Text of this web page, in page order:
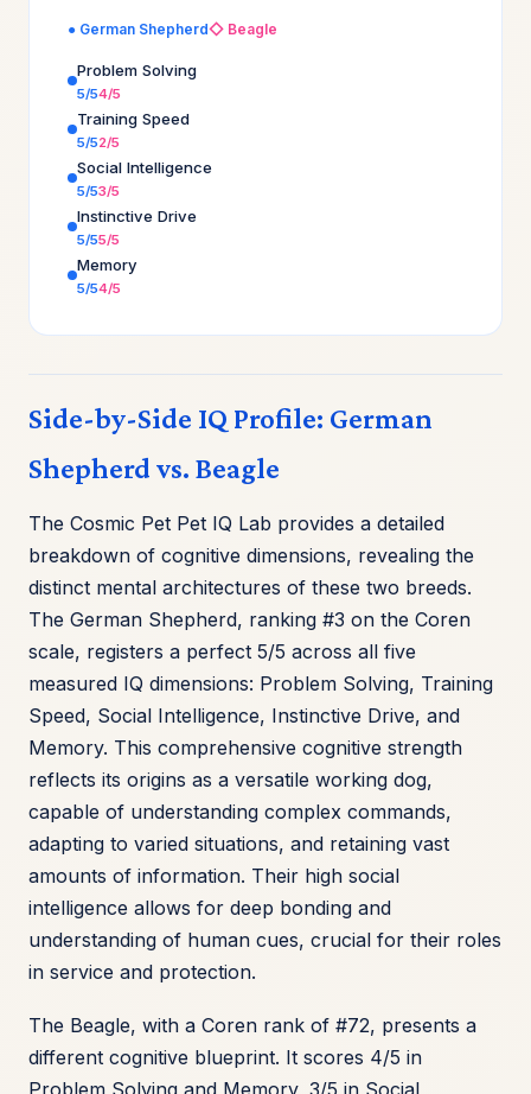
● German Shepherd◇ Beagle
Problem Solving
5/54/5
Training Speed
5/52/5
Social Intelligence
5/53/5
Instinctive Drive
5/55/5
Memory
5/54/5
Side-by-Side IQ Profile: German
Shepherd vs. Beagle
The Cosmic Pet Pet IQ Lab provides a detailed
breakdown of cognitive dimensions, revealing the
distinct mental architectures of these two breeds.
The German Shepherd, ranking #3 on the Coren
scale, registers a perfect 5/5 across all five
measured IQ dimensions: Problem Solving, Training
Speed, Social Intelligence, Instinctive Drive, and
Memory. This comprehensive cognitive strength
reflects its origins as a versatile working dog,
capable of understanding complex commands,
adapting to varied situations, and retaining vast
amounts of information. Their high social
intelligence allows for deep bonding and
understanding of human cues, crucial for their roles
in service and protection.
The Beagle, with a Coren rank of #72, presents a
different cognitive blueprint. It scores 4/5 in